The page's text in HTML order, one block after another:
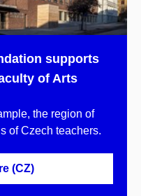
supports
of Arts
the region of
of Czech teachers.
(CZ)